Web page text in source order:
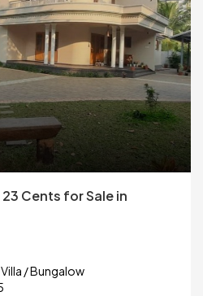
Cents for Sale in
/ Bungalow